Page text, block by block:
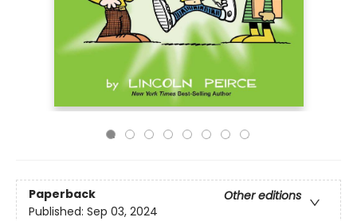
Paperback
Other editions
Published: Sep 03, 2024